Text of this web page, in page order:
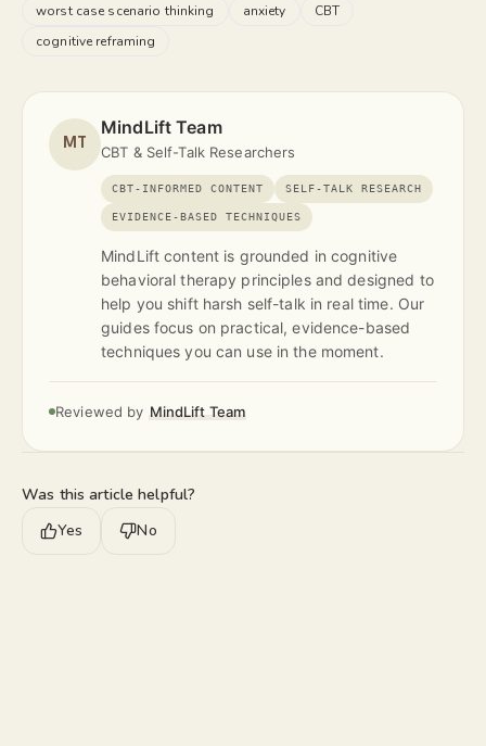
worst case scenario thinking
anxiety
CBT
cognitive reframing
MT
MindLift Team
CBT & Self-Talk Researchers
CBT-INFORMED CONTENT SELF-TALK RESEARCH
EVIDENCE-BASED TECHNIQUES
MindLift content is grounded in cognitive
behavioral therapy principles and designed to
help you shift harsh self-talk in real time. Our
guides focus on practical, evidence-based
techniques you can use in the moment.
Reviewed by MindLift Team
Was this article helpful?
Yes
No